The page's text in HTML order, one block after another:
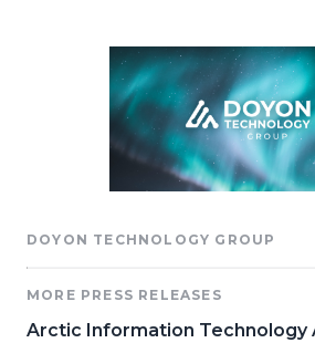
DOYON TECHNOLOGY GROUP
MORE PRESS RELEASES
Arctic Information Technology